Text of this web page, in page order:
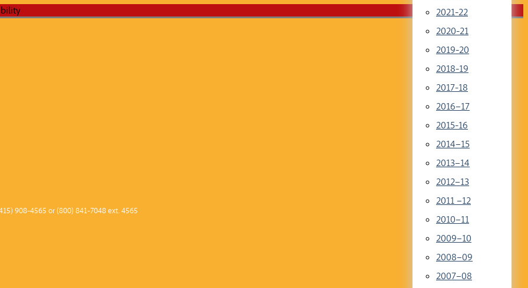
2021-22
2020-21
2019-20
2018-19
2017-18
2016–17
2015-16
2014–15
2013–14
2012–13
2011 –12
2010–11
2009–10
2008–09
2007–08
908-4565 or (800) 841-7048 ext. 4565